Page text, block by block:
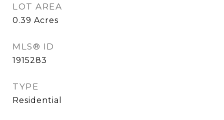
LOT AREA
0.39 Acres
MLS® ID
1915283
TYPE
Residential